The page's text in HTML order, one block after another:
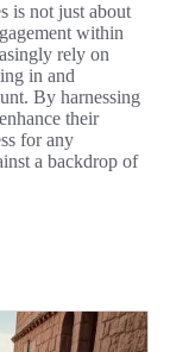
is not just about
within
rely on
in and
By harnessing
their
for any
a backdrop of